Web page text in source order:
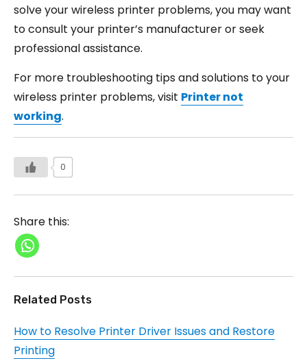
solve your wireless printer problems, you may want
to consult your printer’s manufacturer or seek
professional assistance.
For more troubleshooting tips and solutions to your
wireless printer problems, visit Printer not
working.
0
Share this:
Related Posts
How to Resolve Printer Driver Issues and Restore
Printing